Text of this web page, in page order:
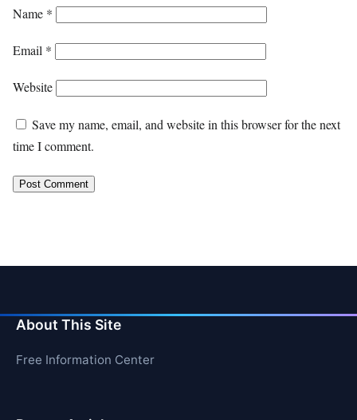
Name *
Email *
Website
Save my name, email, and website in this browser for the next
time I comment.
About This Site
Free Information Center